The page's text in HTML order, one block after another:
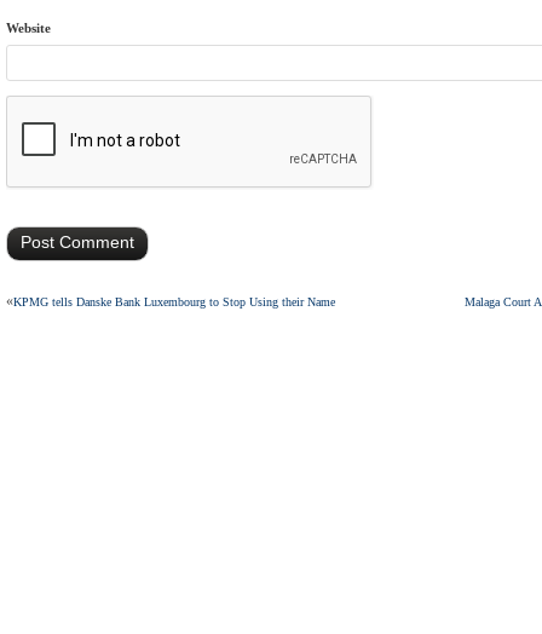
Website
«KPMG tells Danske Bank Luxembourg to Stop Using their Name Malaga Court